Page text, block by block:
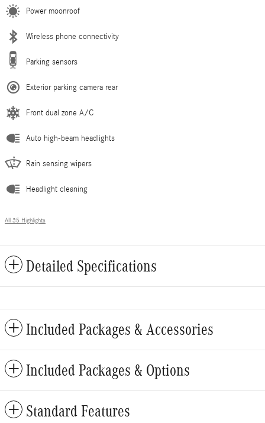
Power moonroof
Wireless phone connectivity
Parking sensors
Exterior parking camera rear
Front dual zone A/C
Auto high-beam headlights
Rain sensing wipers
Headlight cleaning
All 35 Highlights
Detailed Specifications
Included Packages & Accessories
Included Packages & Options
Standard Features